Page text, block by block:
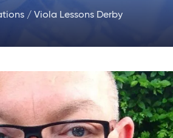
/ Viola Lessons Derby